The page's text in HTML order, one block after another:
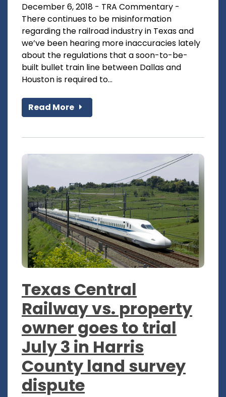
December 6, 2018 - TRA Commentary -
There continues to be misinformation
regarding the railroad industry in Texas and
we’ve been hearing more inaccuracies lately
about the regulations that a soon-to-be-
built bullet train line between Dallas and
Houston is required to...
Read More
Texas Central
Railway vs. property
owner goes to trial
July 3 in Harris
County land survey
dispute